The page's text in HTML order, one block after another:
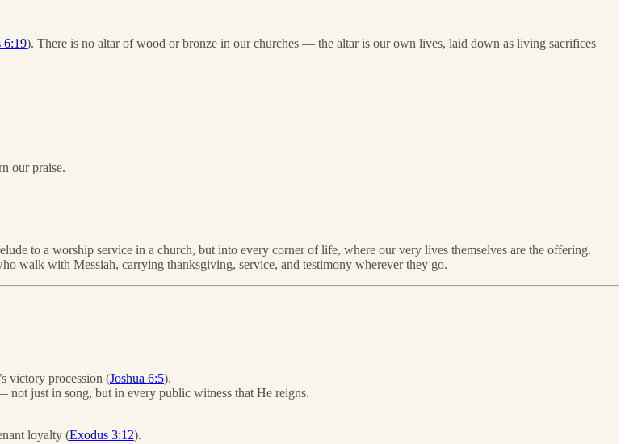
6:19). There is no altar of wood or bronze in our churches — the altar is our own lives, laid down as living sacrifices
our praise.
to a worship service in a church, but into every corner of life, where our very lives themselves are the offering.
walk with Messiah, carrying thanksgiving, service, and testimony wherever they go.
victory procession (Joshua 6:5).
just in song, but in every public witness that He reigns.
loyalty (Exodus 3:12).